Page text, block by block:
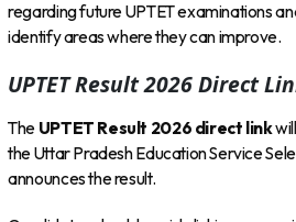
regarding future UPTET examinations
identify areas where they can improve.
UPTET Result 2026 Direct
The UPTET Result 2026 direct link
the Uttar Pradesh Education Service
announces the result.